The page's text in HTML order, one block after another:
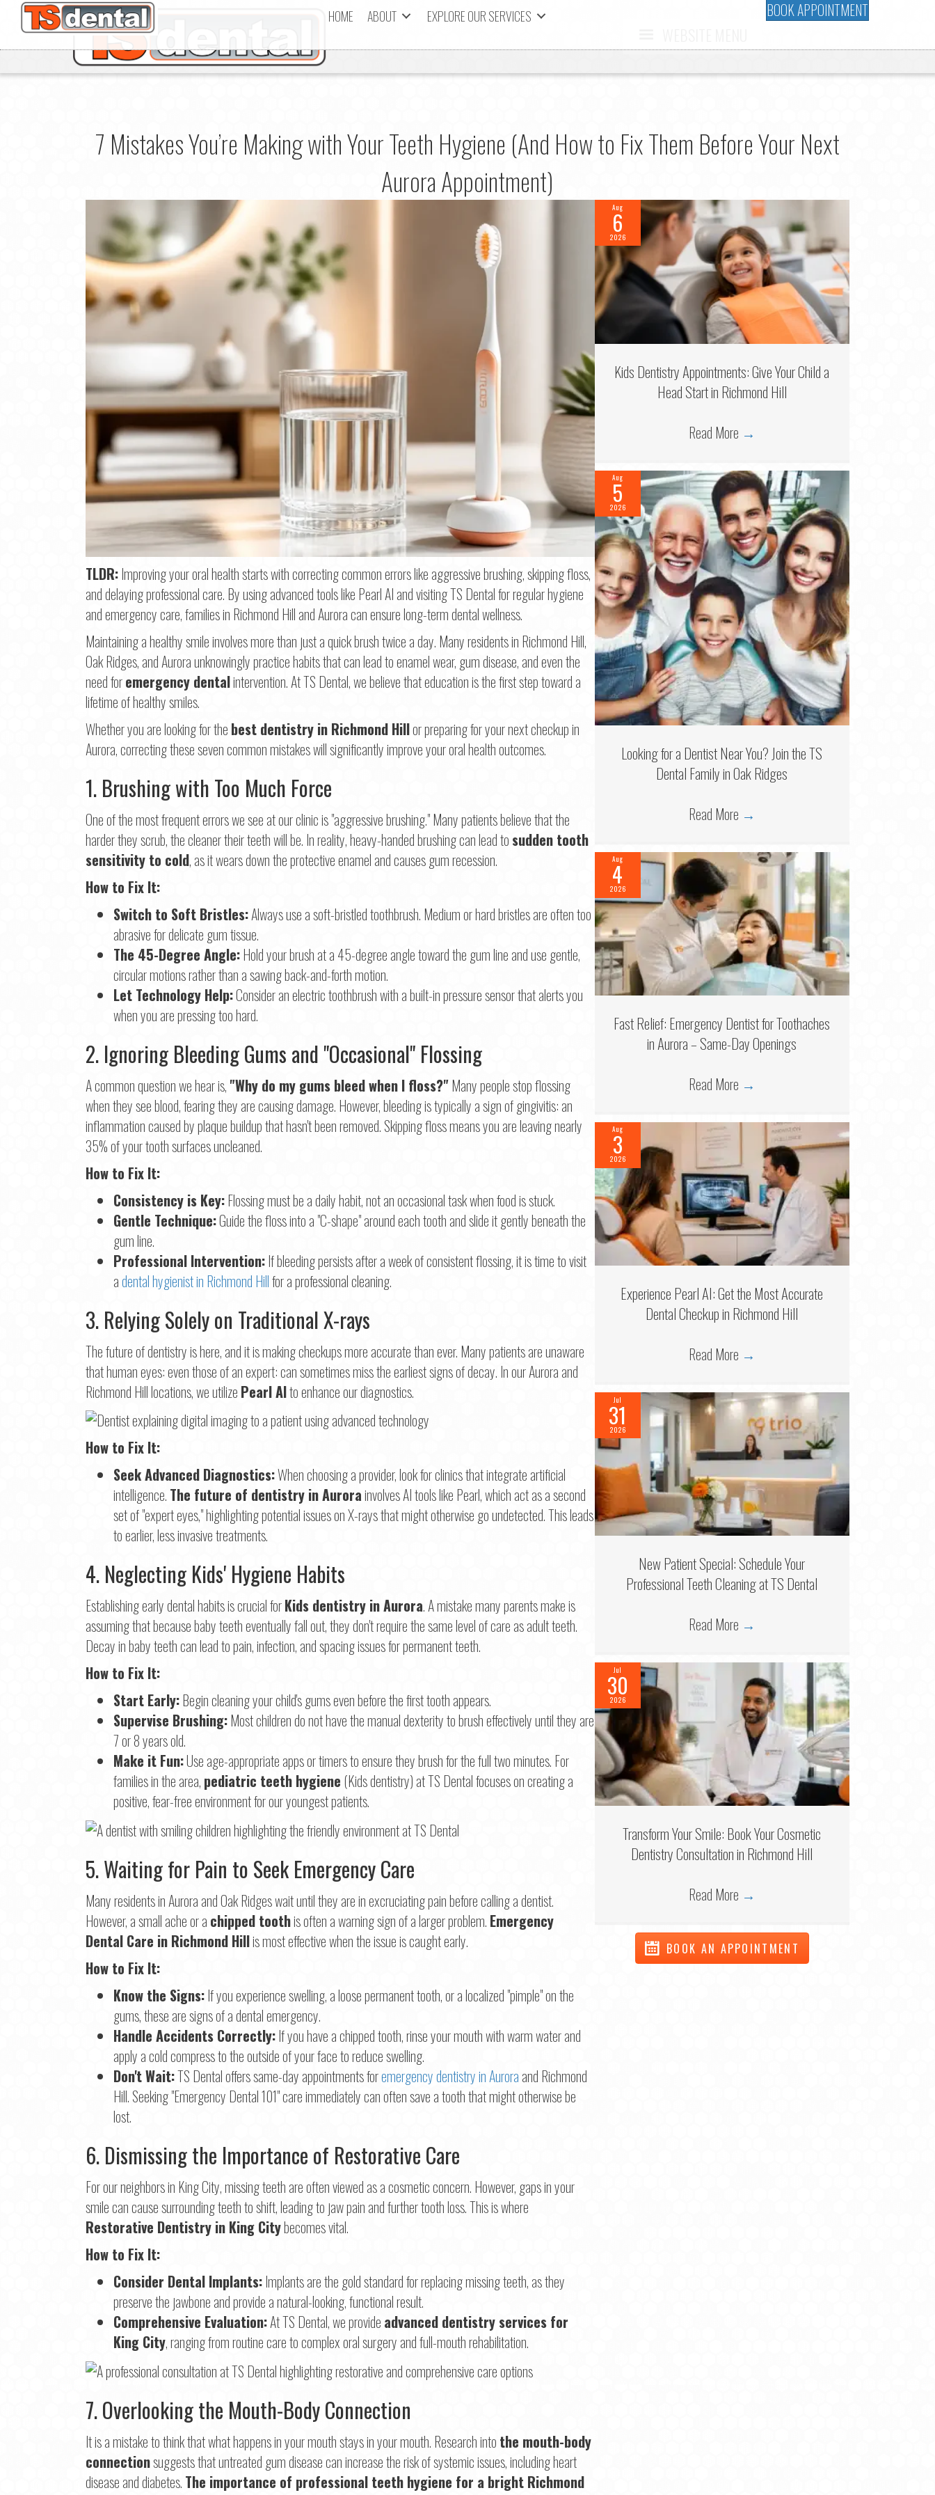
HOME ABOUT EXPLORE OUR SERVICES BOOK APPOINTMENT
7 Mistakes You’re Making with Your Teeth Hygiene (And How to Fix Them Before Your Next
Aurora Appointment)
TLDR:Improving your oral health starts with correcting common errors like aggressive brushing, skipping floss,
and delaying professional care. By using advanced tools like Pearl AI and visiting TS Dental for regular hygiene
and emergency care, families in Richmond Hill and Aurora can ensure long-term dental wellness.
Maintaining a healthy smile involves more than just a quick brush twice a day. Many residents in Richmond Hill,
Oak Ridges, and Aurora unknowingly practice habits that can lead to enamel wear, gum disease, and even the
need foremergency dentalintervention. At TS Dental, we believe that education is the first step toward a
lifetime of healthy smiles.
Whether you are looking for the best dentistry in Richmond Hillor preparing for your next checkup in
Aurora, correcting these seven common mistakes will significantly improve your oral health outcomes.
1. Brushing with Too Much Force
One of the most frequent errors we see at our clinic is "aggressive brushing." Many patients believe that the
harder they scrub, the cleaner their teeth will be. In reality, heavy-handed brushing can lead to sudden tooth
sensitivity to cold, as it wears down the protective enamel and causes gum recession.
How to Fix It:
Switch to Soft Bristles:Always use a soft-bristled toothbrush. Medium or hard bristles are often too
abrasive for delicate gum tissue.
The 45-Degree Angle:Hold your brush at a 45-degree angle toward the gum line and use gentle,
circular motions rather than a sawing back-and-forth motion.
Let Technology Help:Consider an electric toothbrush with a built-in pressure sensor that alerts you
when you are pressing too hard.
2. Ignoring Bleeding Gums and "Occasional" Flossing
A common question we hear is, "Why do my gums bleed when I floss?"Many people stop flossing
when they see blood, fearing they are causing damage. However, bleeding is typically a sign of gingivitis: an
inflammation caused by plaque buildup that hasn't been removed. Skipping floss means you are leaving nearly
35% of your tooth surfaces uncleaned.
How to Fix It:
Consistency is Key:Flossing must be a daily habit, not an occasional task when food is stuck.
Gentle Technique:Guide the floss into a "C-shape" around each tooth and slide it gently beneath the
gum line.
Professional Intervention:If bleeding persists after a week of consistent flossing, it is time to visit
adental hygienist in Richmond Hillfor a professional cleaning.
3. Relying Solely on Traditional X-rays
The future of dentistry is here, and it is making checkups more accurate than ever. Many patients are unaware
that human eyes: even those of an expert: can sometimes miss the earliest signs of decay. In our Aurora and
Richmond Hill locations, we utilize Pearl AIto enhance our diagnostics.
How to Fix It:
Seek Advanced Diagnostics:When choosing a provider, look for clinics that integrate artificial
intelligence. The future of dentistry in Aurorainvolves AI tools like Pearl, which act as a second
set of "expert eyes," highlighting potential issues on X-rays that might otherwise go undetected. This leads
to earlier, less invasive treatments.
4. Neglecting Kids' Hygiene Habits
Establishing early dental habits is crucial forKids dentistry in Aurora. A mistake many parents make is
assuming that because baby teeth eventually fall out, they don't require the same level of care as adult teeth.
Decay in baby teeth can lead to pain, infection, and spacing issues for permanent teeth.
How to Fix It:
Start Early:Begin cleaning your child's gums even before the first tooth appears.
Supervise Brushing:Most children do not have the manual dexterity to brush effectively until they are
7 or 8 years old.
Make it Fun:Use age-appropriate apps or timers to ensure they brush for the full two minutes. For
families in the area, pediatric teeth hygiene (Kids dentistry) at TS Dental focuses on creating a
positive, fear-free environment for our youngest patients.
5. Waiting for Pain to Seek Emergency Care
Many residents in Aurora and Oak Ridges wait until they are in excruciating pain before calling a dentist.
However, a small ache or a chipped toothis often a warning sign of a larger problem. Emergency
Dental Care in Richmond Hillis most effective when the issue is caught early.
How to Fix It:
Know the Signs:If you experience swelling, a loose permanent tooth, or a localized "pimple" on the
gums, these are signs of a dental emergency.
Handle Accidents Correctly:If you have a chipped tooth, rinse your mouth with warm water and
apply a cold compress to the outside of your face to reduce swelling.
Don't Wait:TS Dental offers same-day appointments foremergency dentistry in Aurora and Richmond
Hill. Seeking "Emergency Dental 101" care immediately can often save a tooth that might otherwise be
lost.
6. Dismissing the Importance of Restorative Care
For our neighbors in King City, missing teeth are often viewed as a cosmetic concern. However, gaps in your
smile can cause surrounding teeth to shift, leading to jaw pain and further tooth loss. This is where
Restorative Dentistry in King Citybecomes vital.
How to Fix It:
Consider Dental Implants:Implants are the gold standard for replacing missing teeth, as they
preserve the jawbone and provide a natural-looking, functional result.
Comprehensive Evaluation:At TS Dental, we provide advanced dentistry services for
King City, ranging from routine care to complex oral surgery and full-mouth rehabilitation.
7. Overlooking the Mouth-Body Connection
It is a mistake to think that what happens in your mouth stays in your mouth. Research into the mouth-body
connectionsuggests that untreated gum disease can increase the risk of systemic issues, including heart
disease and diabetes. The importance of professional teeth hygiene for a bright Richmond
Aug
6
2026
Kids Dentistry Appointments: Give Your Child a
Head Start in Richmond Hill
Read More →
Aug
5
2026
Looking for a Dentist Near You? Join the TS
Dental Family in Oak Ridges
Read More →
Aug
4
2026
Fast Relief: Emergency Dentist for Toothaches
in Aurora – Same-Day Openings
Read More →
Aug
3
2026
Experience Pearl AI: Get the Most Accurate
Dental Checkup in Richmond Hill
Read More →
Jul
31
2026
New Patient Special: Schedule Your
Professional Teeth Cleaning at TS Dental
Read More →
Jul
30
2026
Transform Your Smile: Book Your Cosmetic
Dentistry Consultation in Richmond Hill
Read More →
BOOK AN APPOINTMENT
Step1
Name*
First Last
Email*
Phone *
Continue